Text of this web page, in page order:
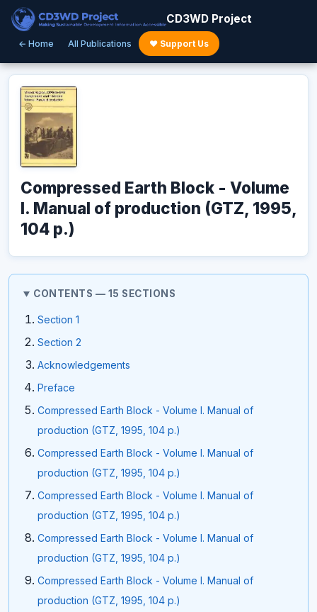
CD3WD Project
← Home All Publications ♥ Support Us
Compressed Earth Block - Volume
I. Manual of production (GTZ, 1995,
104 p.)
CONTENTS — 15 SECTIONS
Section 1
Section 2
Acknowledgements
Preface
Compressed Earth Block - Volume I. Manual of
production (GTZ, 1995, 104 p.)
Compressed Earth Block - Volume I. Manual of
production (GTZ, 1995, 104 p.)
Compressed Earth Block - Volume I. Manual of
production (GTZ, 1995, 104 p.)
Compressed Earth Block - Volume I. Manual of
production (GTZ, 1995, 104 p.)
Compressed Earth Block - Volume I. Manual of
production (GTZ, 1995, 104 p.)